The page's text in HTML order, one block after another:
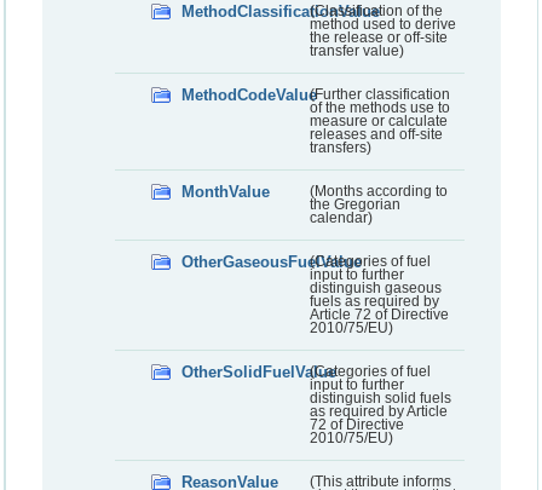
MethodClassificationValue
(Classification of the
method used to derive
the release or off-site
transfer value)
MethodCodeValue(Further classification
of the methods use to
measure or calculate
releases and off-site
transfers)
MonthValue
(Months according to
the Gregorian
calendar)
OtherGaseousFuelValue(Categories of fuel
input to further
distinguish gaseous
fuels as required by
Article 72 of Directive
2010/75/EU)
OtherSolidFuelValue(Categories of fuel
input to further
distinguish solid fuels
as required by Article
72 of Directive
2010/75/EU)
ReasonValue
(This attribute informs